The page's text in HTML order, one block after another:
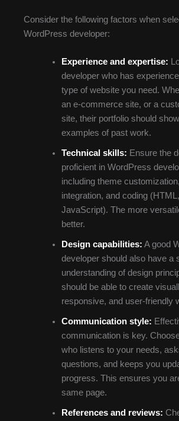
Consider the following factors when
WordPress developer:
Experience and expertise:
developer who has
type of website you need.
an e-commerce site, or a
site, their portfolio should
examples of past work.
Technical skills: Ensure the
proficient in WordPress
including theme
integration, and coding
JavaScript). The more
better.
Design capabilities: A good
developer should also have a
understanding of design
should be able to create
responsive, and user-friendly
Communication style:
communication is key.
who listens to your needs,
questions, and keeps you
progress. This ensures you
same page.
References and reviews: